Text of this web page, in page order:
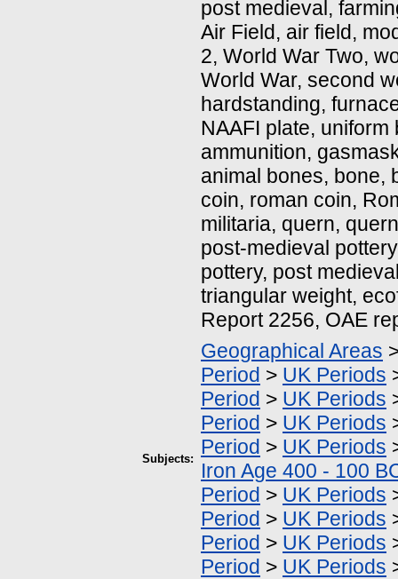
post medieval,
Air Field, air field,
2, World War Two,
World War, second
hardstanding,
NAAFI plate,
ammunition,
animal bones, bone,
coin, roman coin,
militaria, quern,
post-medieval
pottery, post
triangular weight,
Report 2256, OAE
Subjects:
Geographical Areas
Period > UK Periods
Period > UK Periods
Period > UK Periods
Period > UK Periods
Iron Age 400 - 100
Period > UK Periods
Period > UK Periods
Period > UK Periods
Period > UK Periods